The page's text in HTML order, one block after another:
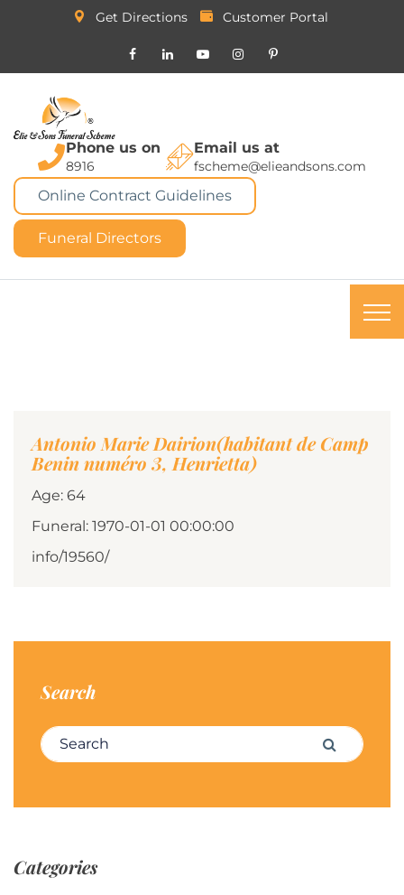
Get Directions Customer Portal
Phone us on
8916
Email us at
fscheme@elieandsons.com
Online Contract Guidelines
Funeral Directors
Antonio Marie Dairion(habitant de Camp
Benin numéro 3, Henrietta)
Age: 64
Funeral: 1970-01-01 00:00:00
info/19560/
Search
Search for: Search
Categories